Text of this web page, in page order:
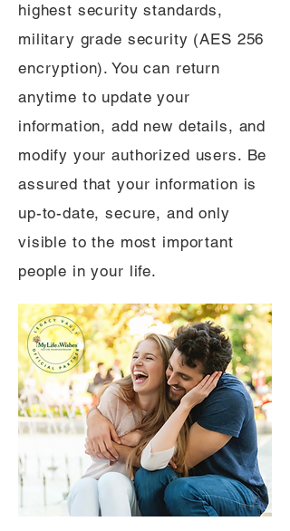
highest security standards,
military grade security (AES 256
encryption). You can return
anytime to update your
information, add new details, and
modify your authorized users. Be
assured that your information is
up-to-date, secure, and only
visible to the most important
people in your life.